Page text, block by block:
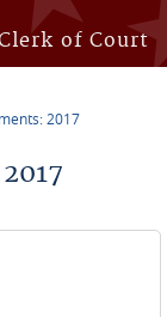
of Court
2017